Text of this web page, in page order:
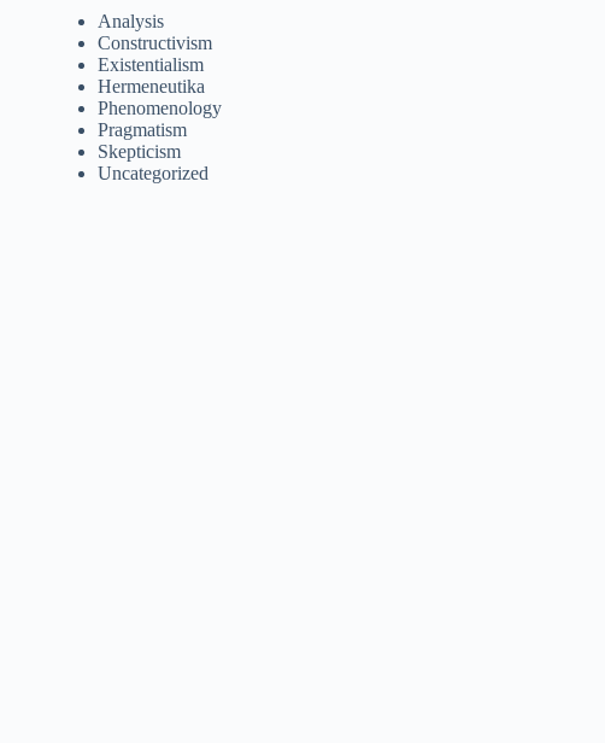
Analysis
Constructivism
Existentialism
Hermeneutika
Phenomenology
Pragmatism
Skepticism
Uncategorized